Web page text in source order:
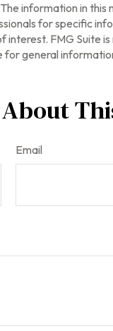
information in
for specific
FMG
general
Email